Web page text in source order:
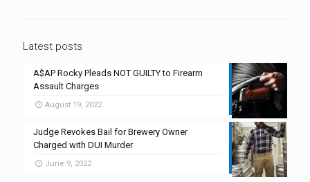
Latest posts
A$AP Rocky Pleads NOT GUILTY to Firearm
Assault Charges
August 19, 2022
Judge Revokes Bail for Brewery Owner
Charged with DUI Murder
June 9, 2022